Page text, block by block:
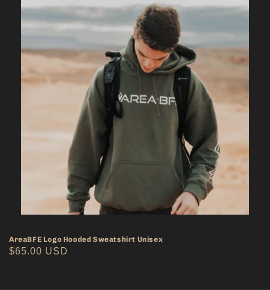
AreaBFE Logo Hooded Sweatshirt Unisex
Regular
$65.00 USD